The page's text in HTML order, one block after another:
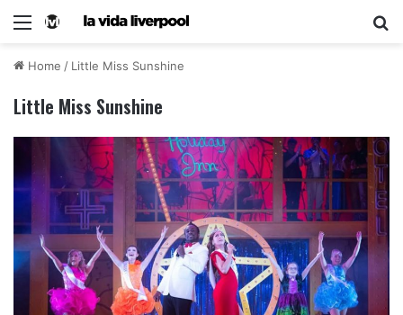
Home / Little Miss Sunshine
Little Miss Sunshine